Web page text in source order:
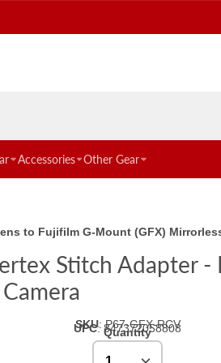
Accessories Other Gear
to Fujifilm G-Mount (GFX)
Stitch Adapter -
SKU:P67-GFX-RCV
UPC:847372058808
Quantity